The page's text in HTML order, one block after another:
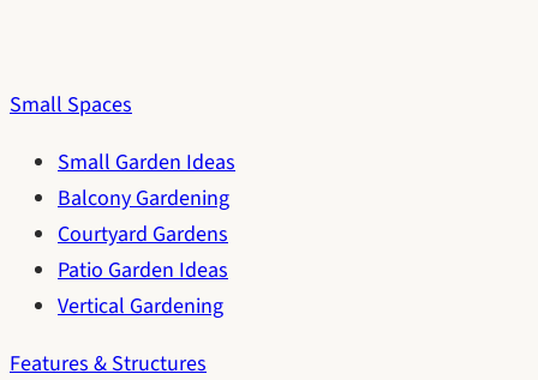
Small Spaces
Small Garden Ideas
Balcony Gardening
Courtyard Gardens
Patio Garden Ideas
Vertical Gardening
Features & Structures